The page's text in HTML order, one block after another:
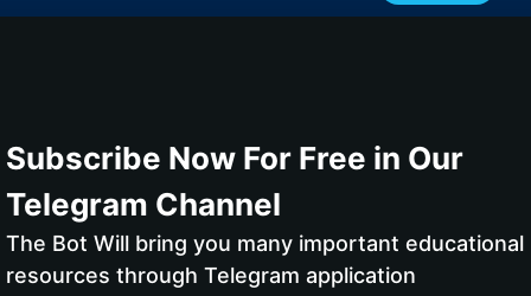
Subscribe Now For Free in Our
Telegram Channel
The Bot Will bring you many important educational
resources through Telegram application